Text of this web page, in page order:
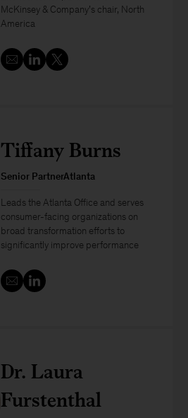
McKinsey & Company’s chair, North
America
Tiffany Burns
Senior PartnerAtlanta
Leads the Atlanta Office and serves
consumer-facing organizations on
broad transformation efforts to
significantly improve performance
Dr. Laura
Furstenthal